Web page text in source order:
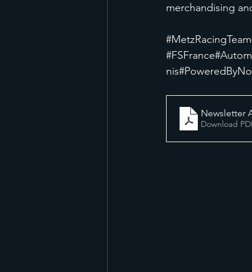
merchandising
#MetzRacingTeam
#FSFrance
nis
Newsletter
Download